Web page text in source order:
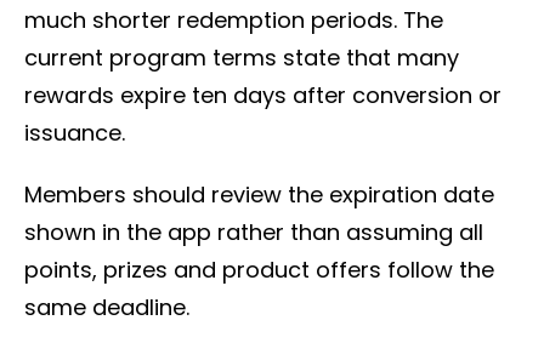
much shorter redemption periods. The
current program terms state that many
rewards expire ten days after conversion or
issuance.
Members should review the expiration date
shown in the app rather than assuming all
points, prizes and product offers follow the
same deadline.